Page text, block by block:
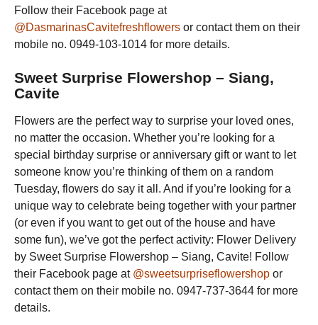
Follow their Facebook page at
@DasmarinasCavitefreshflowers or contact them on their
mobile no. 0949-103-1014 for more details.
Sweet Surprise Flowershop – Siang,
Cavite
Flowers are the perfect way to surprise your loved ones,
no matter the occasion. Whether you’re looking for a
special birthday surprise or anniversary gift or want to let
someone know you’re thinking of them on a random
Tuesday, flowers do say it all. And if you’re looking for a
unique way to celebrate being together with your partner
(or even if you want to get out of the house and have
some fun), we’ve got the perfect activity: Flower Delivery
by Sweet Surprise Flowershop – Siang, Cavite! Follow
their Facebook page at @sweetsurpriseflowershop or
contact them on their mobile no. 0947-737-3644 for more
details.